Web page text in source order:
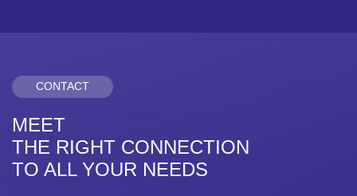
CONTACT
MEET
THE RIGHT CONNECTION
TO ALL YOUR NEEDS